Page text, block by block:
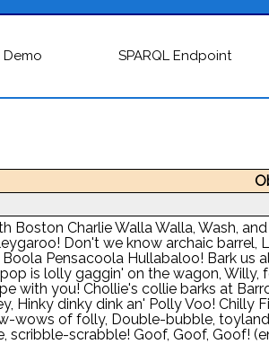
Demo SPARQL Endpoint
Boston Charlie Walla Walla, Wash,
Don't we know archaic
Boola Pensacoola Hullabaloo! Bark
is lolly gaggin' on the wagon,
with you! Chollie's collie barks at
Hinky dinky dink an' Polly Voo! Chilly
wows of folly, Double-bubble,
scribble-scrabble! Goof, Goof, Goof!